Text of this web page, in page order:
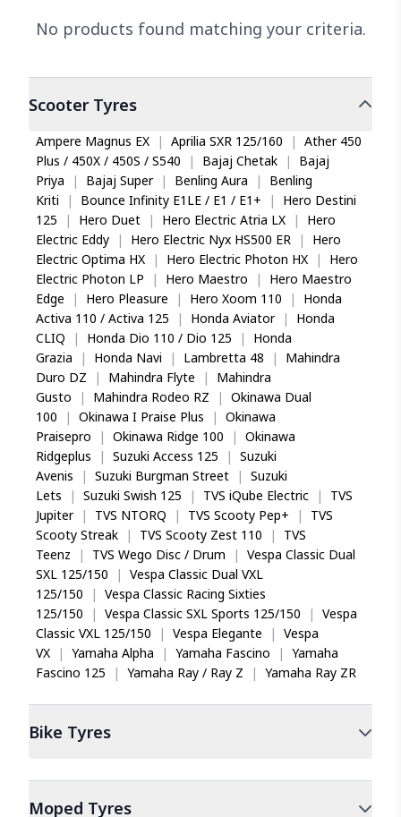
No products found matching your criteria.
ScooterTyres
Ampere Magnus EX | Aprilia SXR 125/160 | Ather 450
Plus / 450X / 450S / S540
| Bajaj Chetak |
Bajaj
Priya
| Bajaj Super | Benling Aura |
Benling
Kriti
| Bounce Infinity E1LE / E1 / E1+ |
Hero Destini
125
| Hero Duet | Hero Electric Atria LX |
Hero
Electric Eddy
| Hero Electric Nyx HS500 ER |
Hero
Electric Optima HX
| Hero Electric Photon HX |
Hero
Electric Photon LP
| Hero Maestro |
Hero Maestro
Edge
| Hero Pleasure | Hero Xoom 110 |
Honda
Activa 110 / Activa 125
| Honda Aviator |
Honda
CLIQ
| Honda Dio 110 / Dio 125 |
Honda
Grazia
| Honda Navi | Lambretta 48 |
Mahindra
Duro DZ
| Mahindra Flyte |
Mahindra
Gusto
| Mahindra Rodeo RZ | Okinawa Dual
100
| Okinawa I Praise Plus | Okinawa
Praisepro
| Okinawa Ridge 100 | Okinawa
Ridgeplus
| Suzuki Access 125 | Suzuki
Avenis
| Suzuki Burgman Street | Suzuki
Lets
| Suzuki Swish 125 | TVS iQube Electric |
TVS
Jupiter
| TVS NTORQ | TVS Scooty Pep+ |
TVS
Scooty Streak
| TVS Scooty Zest 110 |
TVS
Teenz
| TVS Wego Disc / Drum | Vespa Classic Dual
SXL 125/150
| Vespa Classic Dual VXL
125/150
| Vespa Classic Racing Sixties
125/150
| Vespa Classic SXL Sports 125/150 | Vespa
Classic VXL 125/150
| Vespa Elegante | Vespa
VX
| Yamaha Alpha | Yamaha Fascino | Yamaha
Fascino 125
| Yamaha Ray / Ray Z | Yamaha Ray ZR
Bike Tyres
Moped Tyres